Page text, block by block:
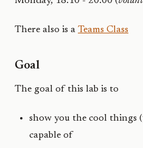
There also is a Teams Class
Goal
The goal of this lab is to
show you the cool things
capable of